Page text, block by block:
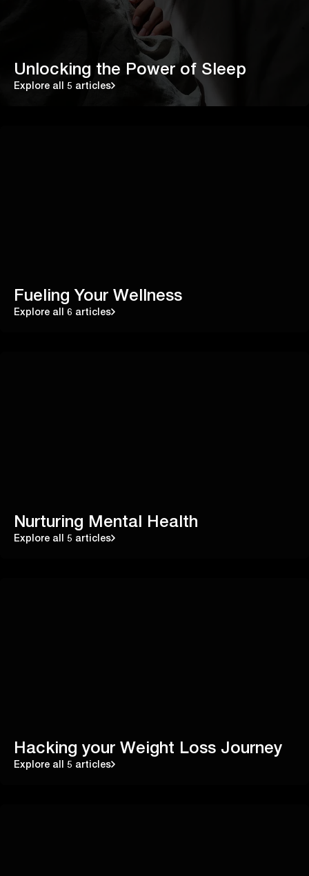
Unlocking the Power of Sleep
Explore all 5 articles
Fueling Your Wellness
Explore all 6 articles
Nurturing Mental Health
Explore all 5 articles
Hacking your Weight Loss Journey
Explore all 5 articles